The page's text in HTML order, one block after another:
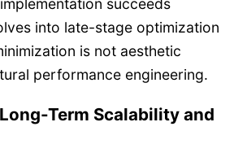
succeeds
into late-stage optimization
is not aesthetic
performance engineering.
Term Scalability and